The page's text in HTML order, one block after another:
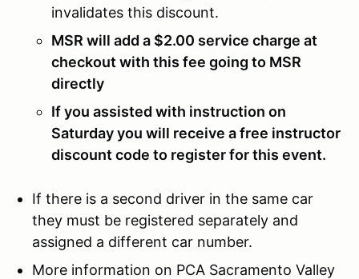
invalidates this discount.
MSR will add a $2.00 service charge at
checkout with this fee going to MSR
directly
If you assisted with instruction on
Saturday you will receive a free instructor
discount code to register for this event.
If there is a second driver in the same car
they must be registered separately and
assigned a different car number.
More information on PCA Sacramento Valley